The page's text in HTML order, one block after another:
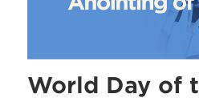
World Day of